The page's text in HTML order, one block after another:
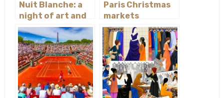
Nuit Blanche: a
night of art and
culture
Paris Christmas
markets